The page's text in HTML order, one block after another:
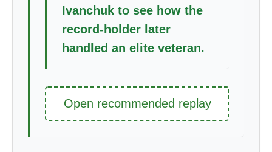
Ivanchuk to see how the
record-holder later
handled an elite veteran.
Open recommended replay